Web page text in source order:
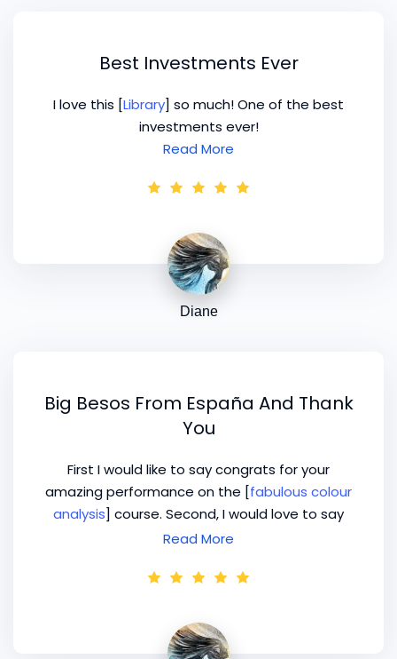
Best Investments Ever
I love this [Library] so much! One of the best
investments ever!
Read More
Diane
Big Besos From España And Thank
You
First I would like to say congrats for your
amazing performance on the [fabulous colour
analysis] course. Second, I would love to say
thanks for giving to us the opportunity to have
a treasure! Let me tell you that I’ve studied
interesting to contrast the different ways and
I’m enjoying and understanding too, that the
Read More